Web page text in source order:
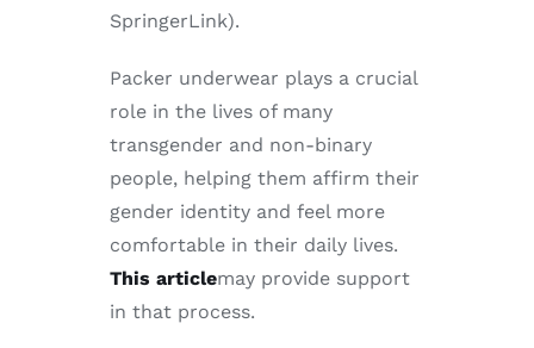
SpringerLink).
Packer underwear plays a crucial
role in the lives of many
transgender and non-binary
people, helping them affirm their
gender identity and feel more
comfortable in their daily lives.
This articlemay provide support
in that process.